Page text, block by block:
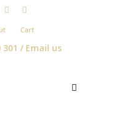
Cart
301 / Email us